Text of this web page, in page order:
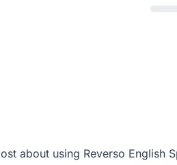
about using Reverso English